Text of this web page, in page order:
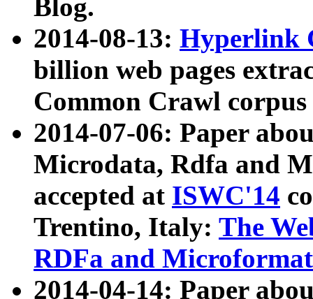
Blog.
2014-08-13: Hyperlink
billion web pages
Common Crawl
2014-07-06: Paper
Microdata, Rdfa and
accepted at ISWC'14
Trentino, Italy: The
RDFa and Microformat
2014-04-14: Paper